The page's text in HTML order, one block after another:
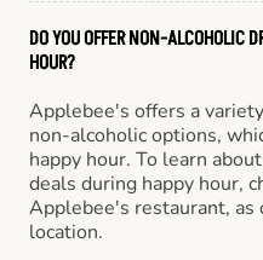
DO YOU OFFER NON-ALCOHOLIC
HOUR?
Applebee's offers a
non-alcoholic options,
happy hour. To learn
deals during happy hour,
Applebee's restaurant, as
location.